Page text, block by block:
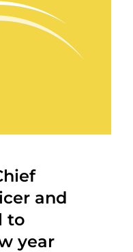
and
to
year